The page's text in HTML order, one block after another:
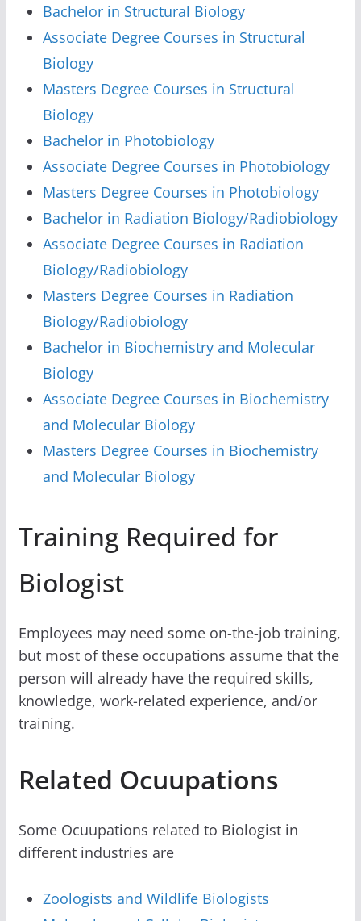
Bachelor in Structural Biology
Associate Degree Courses in Structural
Biology
Masters Degree Courses in Structural
Biology
Bachelor in Photobiology
Associate Degree Courses in Photobiology
Masters Degree Courses in Photobiology
Bachelor in Radiation Biology/Radiobiology
Associate Degree Courses in Radiation
Biology/Radiobiology
Masters Degree Courses in Radiation
Biology/Radiobiology
Bachelor in Biochemistry and Molecular
Biology
Associate Degree Courses in Biochemistry
and Molecular Biology
Masters Degree Courses in Biochemistry
and Molecular Biology
Training Required for
Biologist
Employees may need some on-the-job training,
but most of these occupations assume that the
person will already have the required skills,
knowledge, work-related experience, and/or
training.
Related Ocuupations
Some Ocuupations related to Biologist in
different industries are
Zoologists and Wildlife Biologists